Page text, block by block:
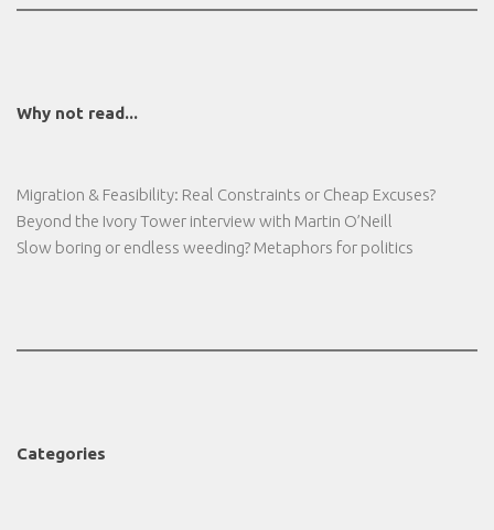
Why not read...
Migration & Feasibility: Real Constraints or Cheap Excuses?
Beyond the Ivory Tower interview with Martin O’Neill
Slow boring or endless weeding? Metaphors for politics
Categories